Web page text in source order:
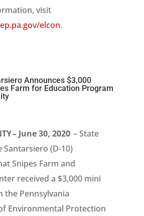
visit
elcon.
Announces $3,000
Farm for Education Program
– June 30, 2020 – State
Santarsiero (D-10)
Snipes Farm and
received a $3,000 mini
Pennsylvania
Environmental Protection